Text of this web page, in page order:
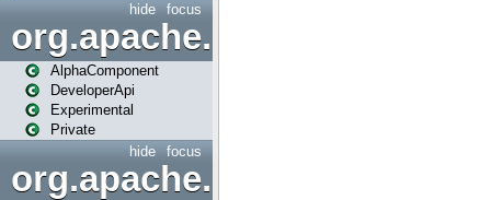
focus
hide
AlphaComponent
DeveloperApi
Experimental
Private
focus
hide
org.apache.spark.api.java